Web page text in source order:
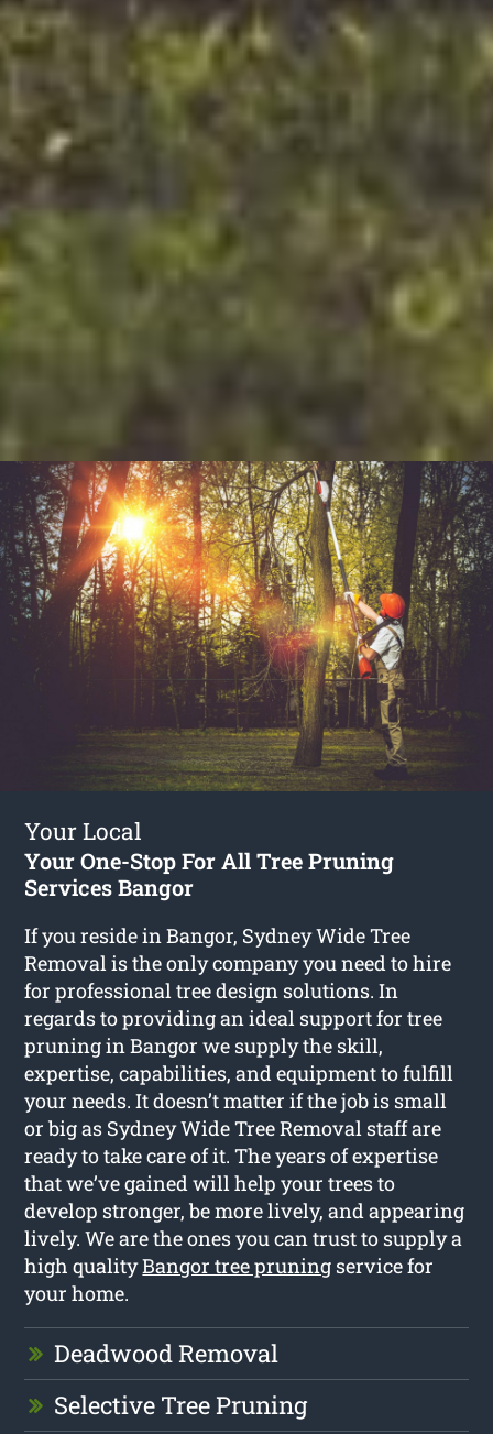
Your Local
Your One-Stop For All Tree Pruning
Services Bangor
If you reside in Bangor, Sydney Wide Tree
Removal is the only company you need to hire
for professional tree design solutions. In
regards to providing an ideal support for tree
pruning in Bangor we supply the skill,
expertise, capabilities, and equipment to fulfill
your needs. It doesn’t matter if the job is small
or big as Sydney Wide Tree Removal staff are
ready to take care of it. The years of expertise
that we’ve gained will help your trees to
develop stronger, be more lively, and appearing
lively. We are the ones you can trust to supply a
high qualityBangor tree pruning service for
your home.
Deadwood Removal
Selective Tree Pruning